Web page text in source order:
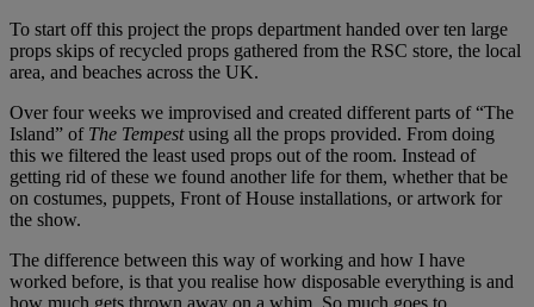
To start off this project the props department handed over ten large
props skips of recycled props gathered from the RSC store, the local
area, and beaches across the UK.
Over four weeks we improvised and created different parts of “The
Island” of The Tempestusing all the props provided. From doing
this we filtered the least used props out of the room. Instead of
getting rid of these we found another life for them, whether that be
on costumes, puppets, Front of House installations, or artwork for
the show.
The difference between this way of working and how I have
worked before, is that you realise how disposable everything is and
how much gets thrown away on a whim. So much goes to